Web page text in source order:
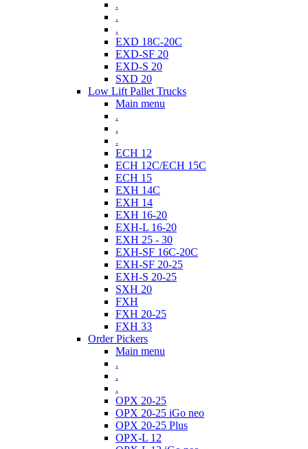
.
.
.
EXD 18C-20C
EXD-SF 20
EXD-S 20
SXD 20
Low Lift Pallet Trucks
Main menu
.
.
.
ECH 12
ECH 12C/ECH 15C
ECH 15
EXH 14C
EXH 14
EXH 16-20
EXH-L 16-20
EXH 25 - 30
EXH-SF 16C-20C
EXH-SF 20-25
EXH-S 20-25
SXH 20
FXH
FXH 20-25
FXH 33
Order Pickers
Main menu
.
.
.
OPX 20-25
OPX 20-25 iGo neo
OPX 20-25 Plus
OPX-L 12